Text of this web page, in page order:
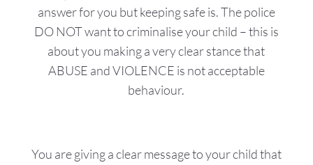
answer for you but keeping safe is. The police
DO NOT want to criminalise your child – this is
about you making a very clear stance that
ABUSE and VIOLENCE is not acceptable
behaviour.
You are giving a clear message to your child that